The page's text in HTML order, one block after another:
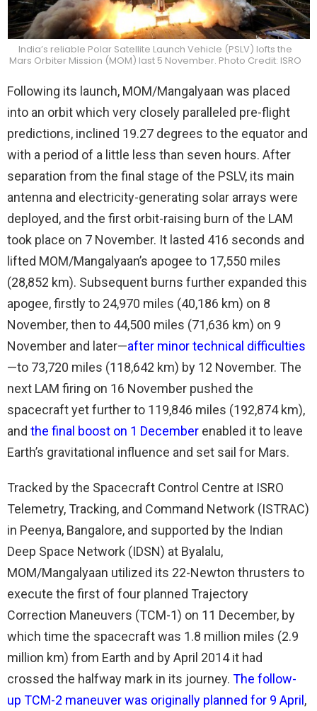
India’s reliable Polar Satellite Launch Vehicle (PSLV) lofts the
Mars Orbiter Mission (MOM) last 5 November. Photo Credit: ISRO
Following its launch, MOM/Mangalyaan was placed
into an orbit which very closely paralleled pre-flight
predictions, inclined 19.27 degrees to the equator and
with a period of a little less than seven hours. After
separation from the final stage of the PSLV, its main
antenna and electricity-generating solar arrays were
deployed, and the first orbit-raising burn of the LAM
took place on 7 November. It lasted 416 seconds and
lifted MOM/Mangalyaan’s apogee to 17,550 miles
(28,852 km). Subsequent burns further expanded this
apogee, firstly to 24,970 miles (40,186 km) on 8
November, then to 44,500 miles (71,636 km) on 9
November and later—after minor technical difficulties
—to 73,720 miles (118,642 km) by 12 November. The
next LAM firing on 16 November pushed the
spacecraft yet further to 119,846 miles (192,874 km),
and the final boost on 1 December enabled it to leave
Earth’s gravitational influence and set sail for Mars.
Tracked by the Spacecraft Control Centre at ISRO
Telemetry, Tracking, and Command Network (ISTRAC)
in Peenya, Bangalore, and supported by the Indian
Deep Space Network (IDSN) at Byalalu,
MOM/Mangalyaan utilized its 22-Newton thrusters to
execute the first of four planned Trajectory
Correction Maneuvers (TCM-1) on 11 December, by
which time the spacecraft was 1.8 million miles (2.9
million km) from Earth and by April 2014 it had
crossed the halfway mark in its journey. The follow-
up TCM-2 maneuver was originally planned for 9 April,